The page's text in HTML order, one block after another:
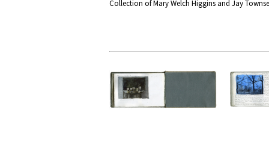
Collection of Mary Welch Higgins and Jay